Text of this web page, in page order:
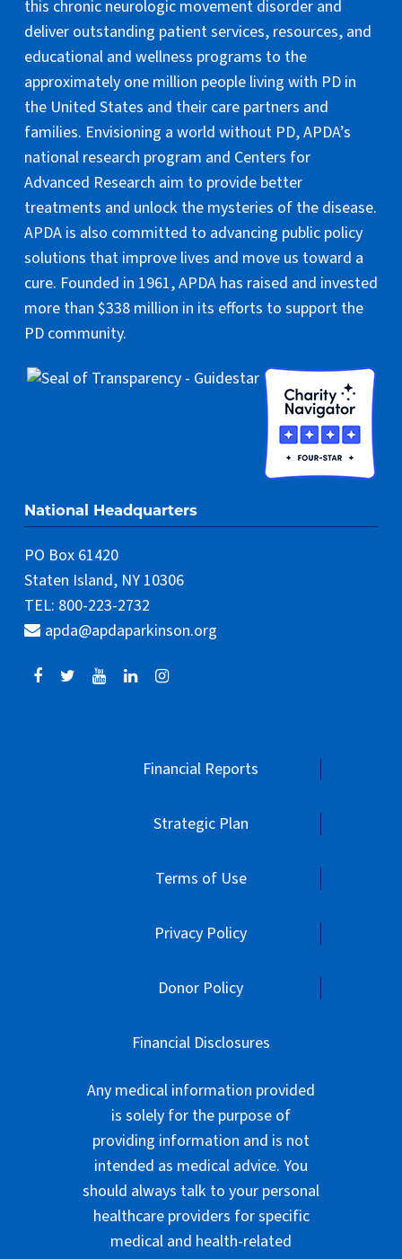
this chronic neurologic movement disorder and
deliver outstanding patient services, resources, and
educational and wellness programs to the
approximately one million people living with PD in
the United States and their care partners and
families. Envisioning a world without PD, APDA’s
national research program and Centers for
Advanced Research aim to provide better
treatments and unlock the mysteries of the disease.
APDA is also committed to advancing public policy
solutions that improve lives and move us toward a
cure. Founded in 1961, APDA has raised and invested
more than $338 million in its efforts to support the
PD community.
National Headquarters
PO Box 61420
Staten Island, NY 10306
TEL: 800-223-2732
apda@apdaparkinson.org
Financial Reports
Strategic Plan
Terms of Use
Privacy Policy
Donor Policy
Financial Disclosures
Any medical information provided
is solely for the purpose of
providing information and is not
intended as medical advice. You
should always talk to your personal
healthcare providers for specific
medical and health-related